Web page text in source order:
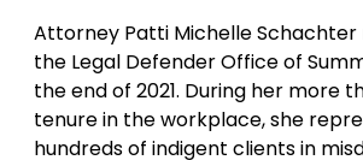
Attorney Patti Michelle
the Legal Defender Office of
the end of 2021. During her more
tenure in the workplace, she
hundreds of indigent clients in